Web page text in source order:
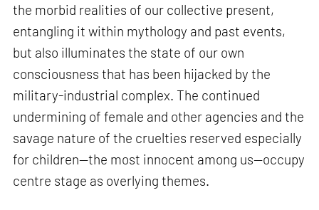
the morbid realities of our collective present,
entangling it within mythology and past events,
but also illuminates the state of our own
consciousness that has been hijacked by the
military-industrial complex. The continued
undermining of female and other agencies and the
savage nature of the cruelties reserved especially
for children—the most innocent among us—occupy
centre stage as overlying themes.